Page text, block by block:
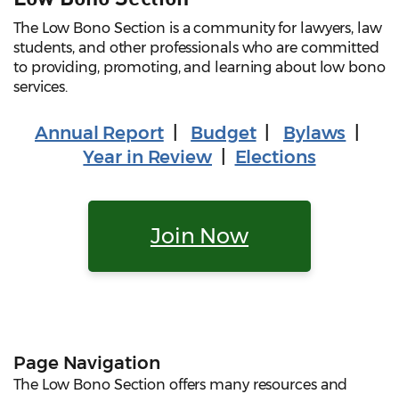
The Low Bono Section is a community for lawyers, law
students, and other professionals who are committed
to providing, promoting, and learning about low bono
services.
Annual Report| Budget| Bylaws
Year in Review
Elections
Join Now
Page Navigation
The Low Bono Section offers many resources and